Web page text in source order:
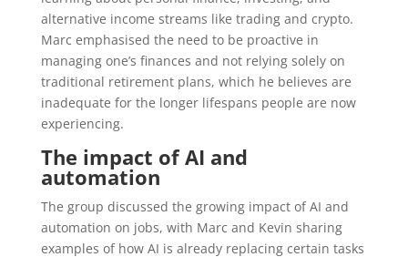
alternative income streams like trading and crypto.
Marc emphasised the need to be proactive in
managing one’s finances and not relying solely on
traditional retirement plans, which he believes are
inadequate for the longer lifespans people are now
experiencing.
The impact of AI and
automation
The group discussed the growing impact of AI and
automation on jobs, with Marc and Kevin sharing
examples of how AI is already replacing certain tasks